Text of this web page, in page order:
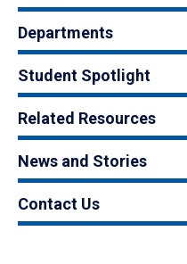
Departments
Student Spotlight
Related Resources
News and Stories
Contact Us